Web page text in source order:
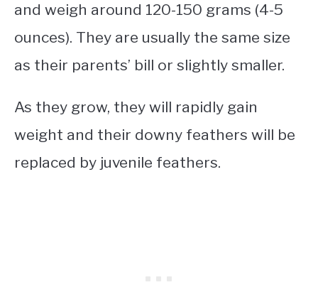
and weigh around 120-150 grams (4-5
ounces). They are usually the same size
as their parents’ bill or slightly smaller.
As they grow, they will rapidly gain
weight and their downy feathers will be
replaced by juvenile feathers.